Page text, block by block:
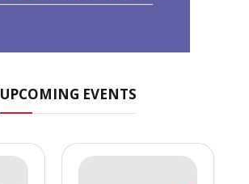
UPCOMING EVENTS